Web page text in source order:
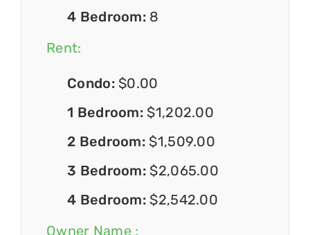
4 Bedroom: 8
Rent:
Condo: $0.00
1 Bedroom: $1,202.00
2 Bedroom: $1,509.00
3 Bedroom: $2,065.00
4 Bedroom: $2,542.00
Owner Name :